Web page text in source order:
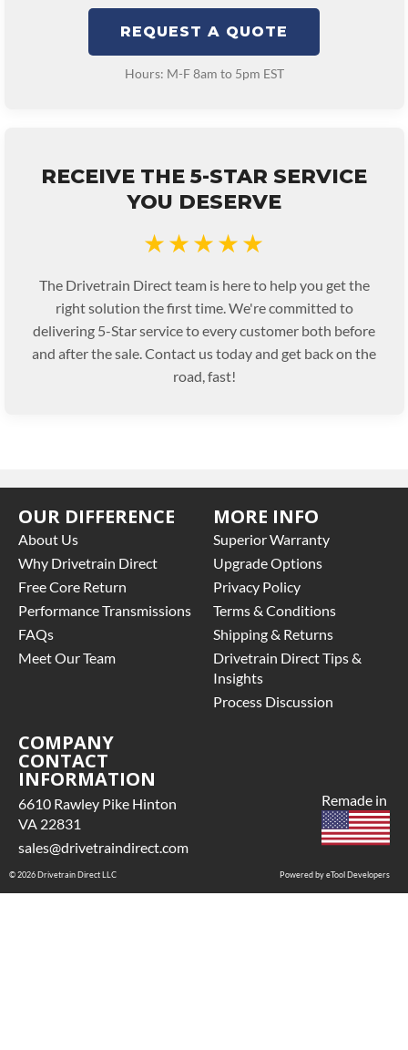
REQUEST A QUOTE
Hours: M-F 8am to 5pm EST
RECEIVE THE 5-STAR SERVICE
YOU DESERVE
★★★★★
The Drivetrain Direct team is here to help you get the
right solution the first time. We're committed to
delivering 5-Star service to every customer both before
and after the sale. Contact us today and get back on the
road, fast!
OUR DIFFERENCE
About Us
Why Drivetrain Direct
Free Core Return
Performance Transmissions
FAQs
Meet Our Team
MORE INFO
Superior Warranty
Upgrade Options
Privacy Policy
Terms & Conditions
Shipping & Returns
Drivetrain Direct Tips &
Insights
Process Discussion
COMPANY
CONTACT
INFORMATION
6610 Rawley Pike Hinton
VA 22831
sales@drivetraindirect.com
Powered by eTool Developers
Remade in
© 2026 Drivetrain Direct LLC